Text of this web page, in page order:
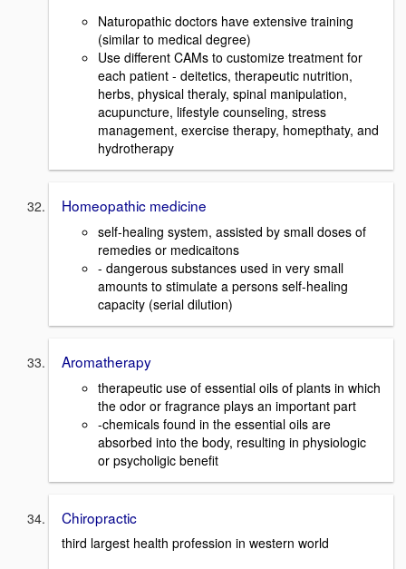
Naturopathic doctors have extensive training
(similar to medical degree)
Use different CAMs to customize treatment for
each patient - deitetics, therapeutic nutrition,
herbs, physical theraly, spinal manipulation,
acupuncture, lifestyle counseling, stress
management, exercise therapy, homepthaty, and
hydrotherapy
Homeopathic medicine
self-healing system, assisted by small doses of
remedies or medicaitons
- dangerous substances used in very small
amounts to stimulate a persons self-healing
capacity (serial dilution)
Aromatherapy
therapeutic use of essential oils of plants in which
the odor or fragrance plays an important part
-chemicals found in the essential oils are
absorbed into the body, resulting in physiologic
or psycholigic benefit
Chiropractic
third largest health profession in western world